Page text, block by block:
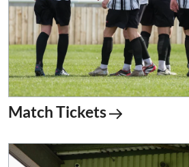
Match Tickets